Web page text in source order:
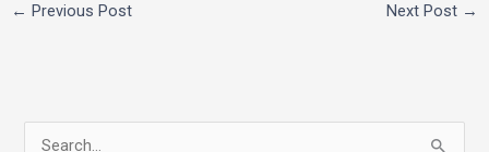
← Previous Post Next Post →